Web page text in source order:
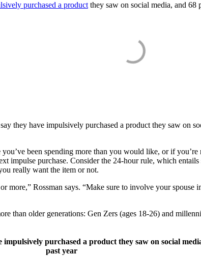
purchased a productthey saw on social media, and 68
they have impulsively purchased a product they saw on
been spending more than you would like, or if you’re
impulse purchase. Consider the 24-hour rule, which
really want the item or not.
Rossman says. “Make sure to involve your
than older generations: Gen Zers (ages 18-26) and
impulsively purchased a product they saw on social
past year